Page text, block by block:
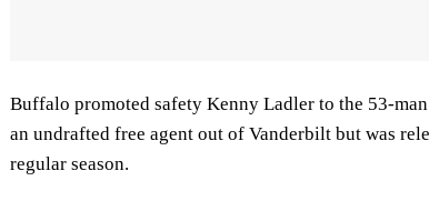
Buffalo promoted safety Kenny Ladler to the 53-
an undrafted free agent out of Vanderbilt but was
regular season.